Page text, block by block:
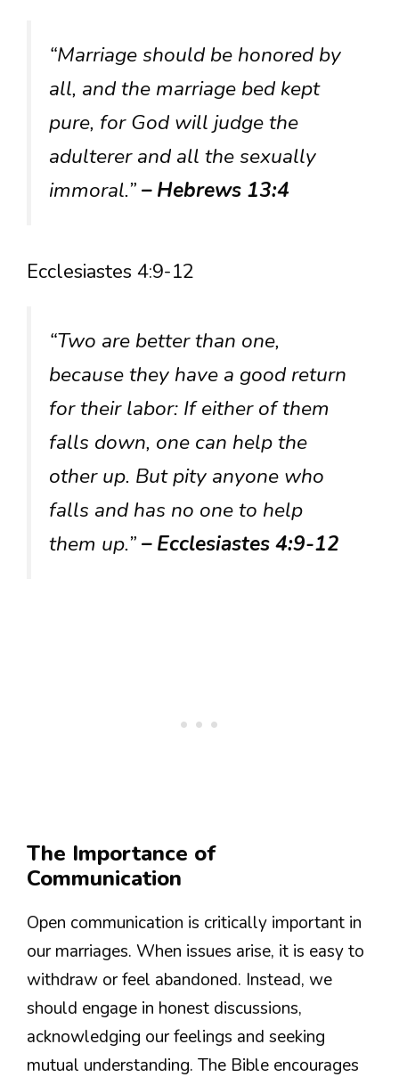
“Marriage should be honored by
all, and the marriage bed kept
pure, for God will judge the
adulterer and all the sexually
immoral.”– Hebrews 13:4
Ecclesiastes 4:9-12
“Two are better than one,
because they have a good return
for their labor: If either of them
falls down, one can help the
other up. But pity anyone who
falls and has no one to help
them up.”– Ecclesiastes 4:9-12
The Importance of
Communication
Open communication is critically important in
our marriages. When issues arise, it is easy to
withdraw or feel abandoned. Instead, we
should engage in honest discussions,
acknowledging our feelings and seeking
mutual understanding. The Bible encourages